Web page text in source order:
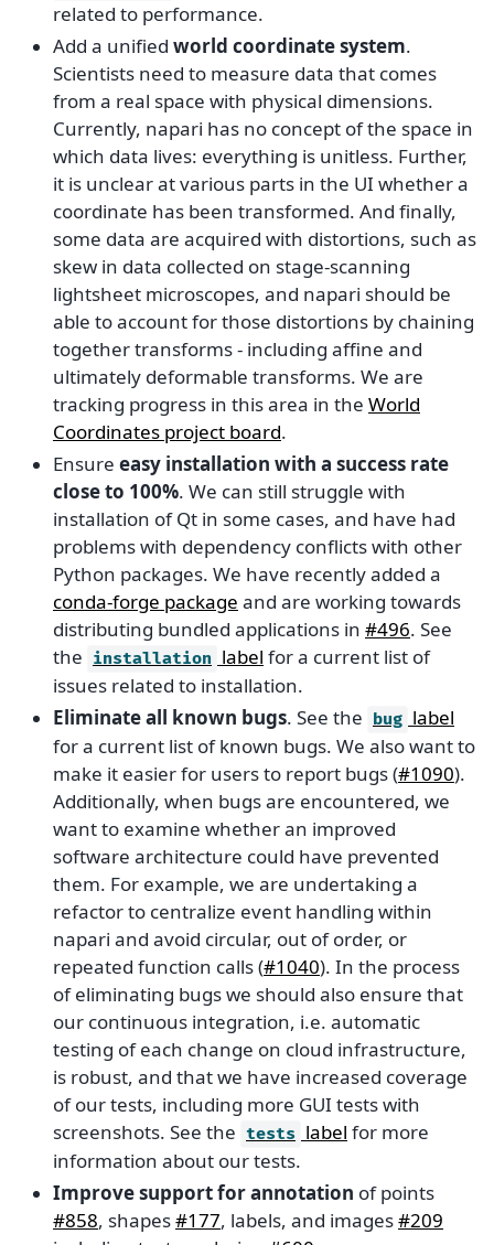
related to performance.
Add a unified world coordinate system.
Scientists need to measure data that comes
from a real space with physical dimensions.
Currently, napari has no concept of the space in
which data lives: everything is unitless. Further,
it is unclear at various parts in the UI whether a
coordinate has been transformed. And finally,
some data are acquired with distortions, such as
skew in data collected on stage-scanning
lightsheet microscopes, and napari should be
able to account for those distortions by chaining
together transforms - including affine and
ultimately deformable transforms. We are
tracking progress in this area in the World
Coordinates project board.
Ensure easy installation with a success rate
close to 100%. We can still struggle with
installation of Qt in some cases, and have had
problems with dependency conflicts with other
Python packages. We have recently added a
conda-forge package and are working towards
distributing bundled applications in #496. See
the installation label for a current list of
issues related to installation.
Eliminate all known bugs. See the bug label
for a current list of known bugs. We also want to
make it easier for users to report bugs (#1090).
Additionally, when bugs are encountered, we
want to examine whether an improved
software architecture could have prevented
them. For example, we are undertaking a
refactor to centralize event handling within
napari and avoid circular, out of order, or
repeated function calls (#1040). In the process
of eliminating bugs we should also ensure that
our continuous integration, i.e. automatic
testing of each change on cloud infrastructure,
is robust, and that we have increased coverage
of our tests, including more GUI tests with
screenshots. See the tests label for more
information about our tests.
Improve support for annotation of points
#858, shapes#177, labels, and images#209